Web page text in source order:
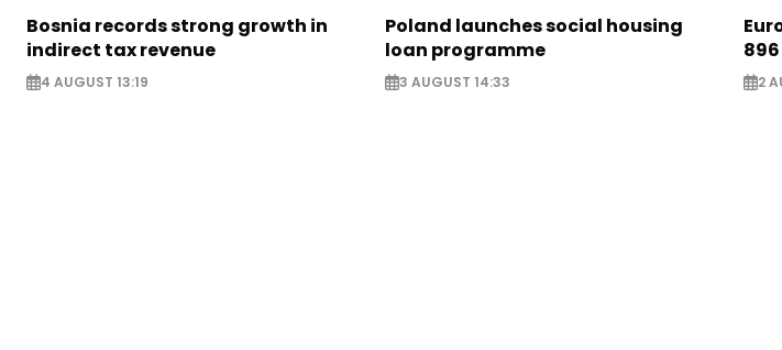
Bosnia records strong growth in
indirect tax revenue
4 AUGUST 13:19
Poland launches social housing
loan programme
3 AUGUST 14:33 2